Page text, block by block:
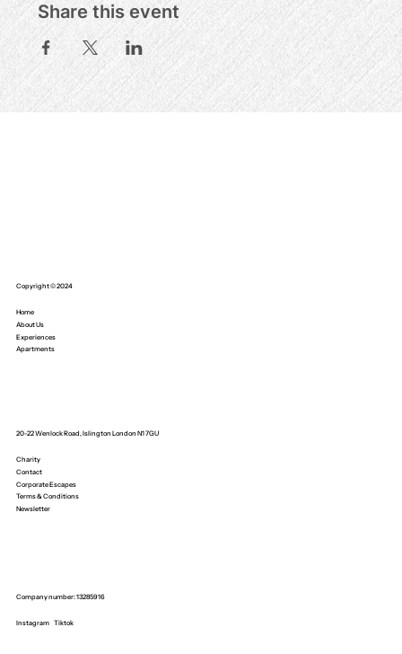
Share this event
Charity
Contact
Corporate Escapes
Terms & Conditions
Newsletter
Company number: 13285916
Instagram Tiktok
Home
About Us
Experiences
Apartments
20-22 Wenlock Road, Islington London N1 7GU
Copyright © 2024